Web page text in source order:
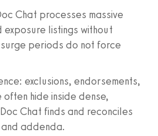
Chat processes massive
exposure listings without
periods do not force
exclusions, endorsements,
hide inside dense,
Chat finds and reconciles
addenda.